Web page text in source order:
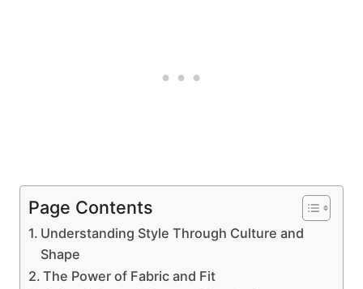
Page Contents
Understanding Style Through Culture and
Shape
The Power of Fabric and Fit